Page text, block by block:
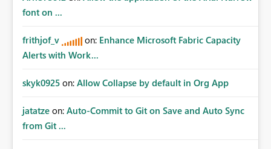
font on ...
frithjof_v on: Enhance Microsoft Fabric Capacity
Alerts with Work...
skyk0925 on: Allow Collapse by default in Org App
jatatze on: Auto-Commit to Git on Save and Auto Sync
from Git ...